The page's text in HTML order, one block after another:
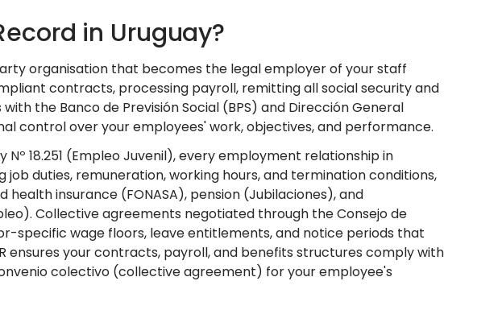
in Uruguay?
organisation that becomes the legal employer of your staff
contracts, processing payroll, remitting all social security and
the Banco de Previsión Social (BPS) and Dirección General
control over your employees' work, objectives, and performance.
Nº 18.251 (Empleo Juvenil), every employment relationship in
duties, remuneration, working hours, and termination conditions,
insurance (FONASA), pension (Jubilaciones), and
Collective agreements negotiated through the Consejo de
specific wage floors, leave entitlements, and notice periods that
ensures your contracts, payroll, and benefits structures comply with
colectivo (collective agreement) for your employee's